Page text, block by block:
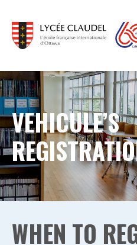
VEHICULE’S
WHEN TO